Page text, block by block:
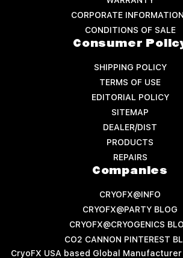
CORPORATE
CONDITIONS OF SALE
Consumer
SHIPPING POLICY
TERMS OF USE
EDITORIAL POLICY
SITEMAP
DEALER/DIST
PRODUCTS
REPAIRS
Companies
CRYOFX@INFO
CRYOFX@PARTY BLOG
CRYOFX@CRYOGENICS
CO2 CANNON PINTEREST
CryoFX USA based Global